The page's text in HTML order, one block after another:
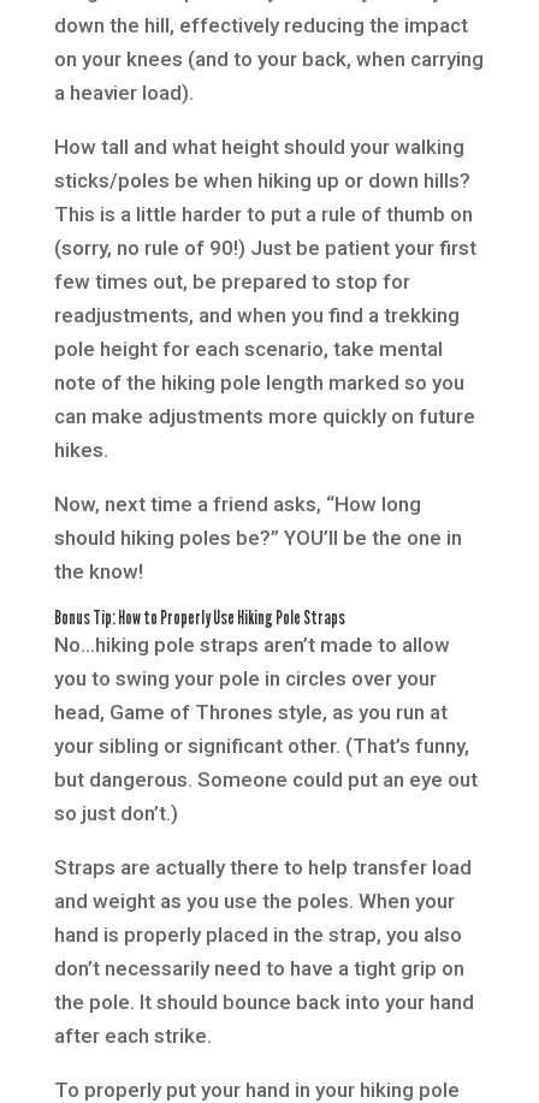
down the hill, effectively reducing the impact
on your knees (and to your back, when carrying
a heavier load).
How tall and what height should your walking
sticks/poles be when hiking up or down hills?
This is a little harder to put a rule of thumb on
(sorry, no rule of 90!) Just be patient your first
few times out, be prepared to stop for
readjustments, and when you find a trekking
pole height for each scenario, take mental
note of the hiking pole length marked so you
can make adjustments more quickly on future
hikes.
Now, next time a friend asks, “How long
should hiking poles be?” YOU’ll be the one in
the know!
Bonus Tip: How to Properly Use Hiking Pole Straps
No…hiking pole straps aren’t made to allow
you to swing your pole in circles over your
head, Game of Thrones style, as you run at
your sibling or significant other. (That’s funny,
but dangerous. Someone could put an eye out
so just don’t.)
Straps are actually there to help transfer load
and weight as you use the poles. When your
hand is properly placed in the strap, you also
don’t necessarily need to have a tight grip on
the pole. It should bounce back into your hand
after each strike.
To properly put your hand in your hiking pole